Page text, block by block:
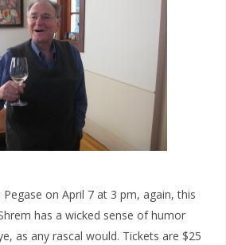
on April 7 at 3 pm, again, this
has a wicked sense of humor
as any rascal would. Tickets are $25